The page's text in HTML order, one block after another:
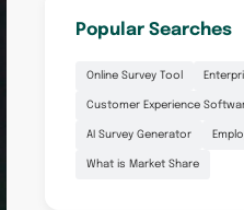
Popular Searches
Online Survey Tool
Customer Experience
AI Survey Generator
What is Market Share